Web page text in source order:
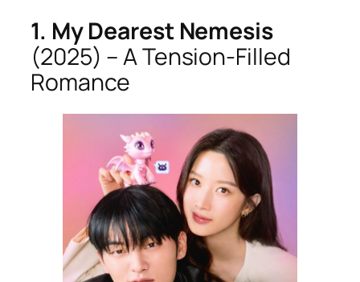
1. My Dearest Nemesis
(2025) – A Tension-Filled
Romance